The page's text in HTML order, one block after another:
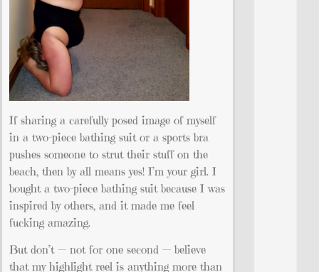
If sharing a carefully posed image of myself
in a two-piece bathing suit or a sports bra
pushes someone to strut their stuff on the
beach, then by all means yes! I’m your girl. I
bought a two-piece bathing suit because I was
inspired by others, and it made me feel
fucking amazing.
But don’t — not for one second — believe
that my highlight reel is anything more than